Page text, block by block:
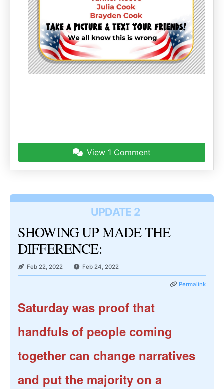
View 1 Comment
UPDATE 2
SHOWING UP MADE THE
DIFFERENCE:
Feb 22, 2022 Feb 24, 2022
Permalink
Saturday was proof that
handfuls of people coming
together can change narratives
and put the majority on a